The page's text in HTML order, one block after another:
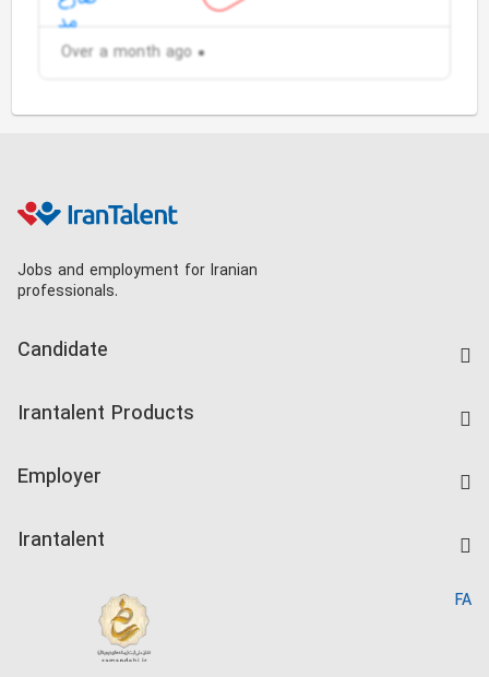
Over a month ago
Jobs and employment for Iranian
professionals.
Candidate
Companies Rate
Irantalent Products
Kardix
Employer
Irantalent
FA